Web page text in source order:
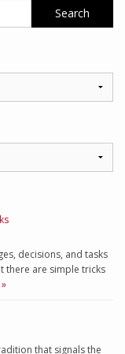
decisions, and tasks
there are simple tricks
that signals the